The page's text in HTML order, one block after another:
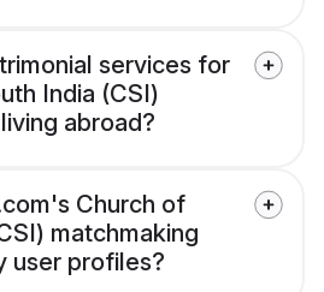
services for
India (CSI)
abroad?
Church of
matchmaking
user profiles?